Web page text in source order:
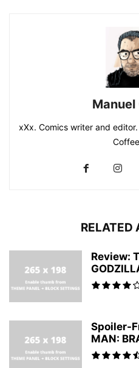
Manuel
xXx. Comics writer and
RELATED
Review:
Spoiler-
MAN: